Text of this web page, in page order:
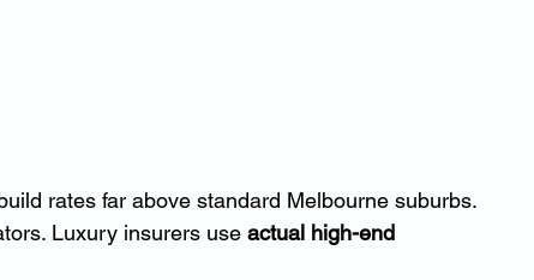
rates far above standard Melbourne suburbs.
Luxury insurers use actual high-end